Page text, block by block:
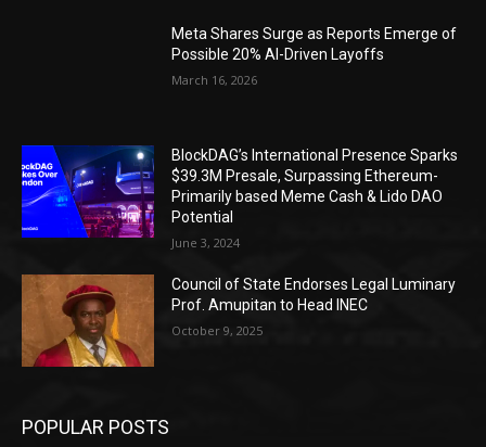
Meta Shares Surge as Reports Emerge of
Possible 20% AI-Driven Layoffs
March 16, 2026
BlockDAG’s International Presence Sparks
$39.3M Presale, Surpassing Ethereum-
Primarily based Meme Cash & Lido DAO
Potential
June 3, 2024
Council of State Endorses Legal Luminary
Prof. Amupitan to Head INEC
October 9, 2025
POPULAR POSTS